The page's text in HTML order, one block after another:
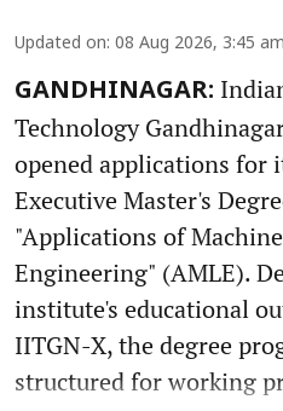
Updated on: 08 Aug 2026, 3:45 am
GANDHINAGAR:
Technology
opened applications for
Executive Master's
"Applications of
Engineering" (AMLE).
institute's educational
IITGN-X, the degree
structured for working